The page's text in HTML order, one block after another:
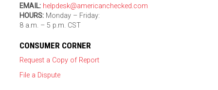
EMAIL: helpdesk@americanchecked.com
HOURS: Monday – Friday:
8 a.m. – 5 p.m. CST
CONSUMER CORNER
Request a Copy of Report
File a Dispute